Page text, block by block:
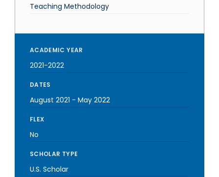
Teaching Methodology
ACADEMIC YEAR
2021-2022
DATES
August 2021 - May 2022
FLEX
No
SCHOLAR TYPE
U.S. Scholar